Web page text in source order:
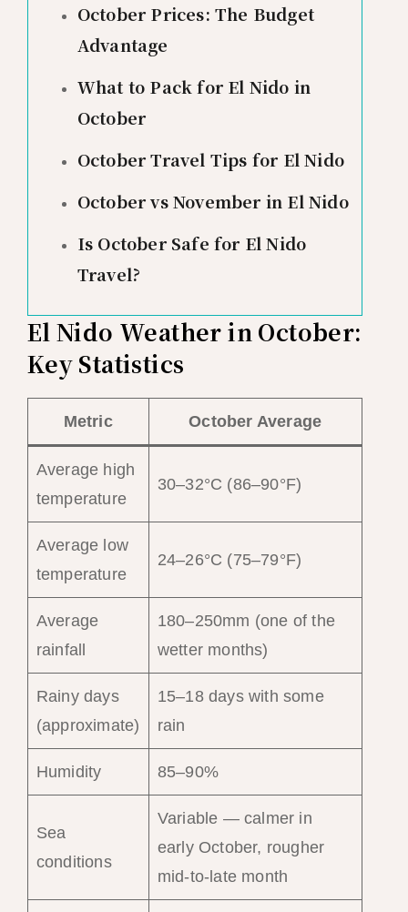
October Prices: The Budget
Advantage
What to Pack for El Nido in
October
October Travel Tips for El Nido
October vs November in El Nido
Is October Safe for El Nido
Travel?
El Nido Weather in October:
Key Statistics
Metric October Average
Average high
temperature
30–32°C (86–90°F)
Average low
temperature
24–26°C (75–79°F)
Average
rainfall
180–250mm (one of the
wetter months)
Rainy days
(approximate)
15–18 days with some
rain
Humidity 85–90%
Sea
conditions
Variable — calmer in
early October, rougher
mid-to-late month